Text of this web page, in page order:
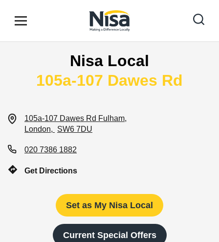
Open mobile menu
Link to main website
Find your nearest store
Retailers
Nisa Local
105a-107 Dawes Rd
105a-107 Dawes Rd Fulham
London
SW6 7DU
020 7386 1882
Get Directions
Set as My Nisa Local
Current Special Offers